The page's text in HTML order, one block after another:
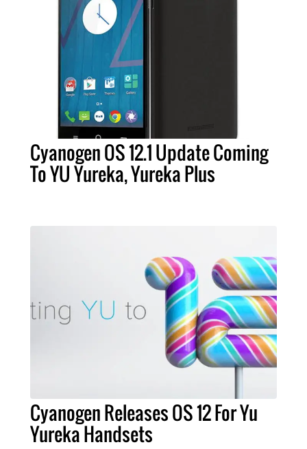
Cyanogen OS 12.1 Update Coming
To YU Yureka, Yureka Plus
Cyanogen Releases OS 12 For Yu
Yureka Handsets